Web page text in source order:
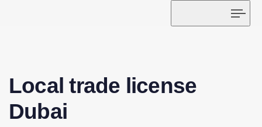
Local trade license
Dubai